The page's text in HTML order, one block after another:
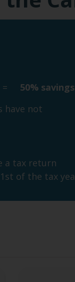
= 50% savings
have not
a tax return
of the tax